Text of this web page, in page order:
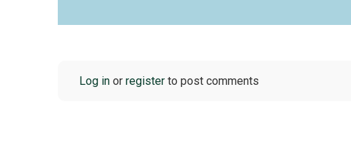
Log in or register to post comments